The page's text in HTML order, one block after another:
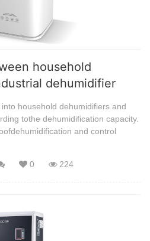
household
dehumidifier
household dehumidifiers and
tothe dehumidification capacity.
and control
0 224